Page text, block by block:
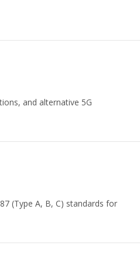
and alternative 5G
(Type A, B, C) standards for